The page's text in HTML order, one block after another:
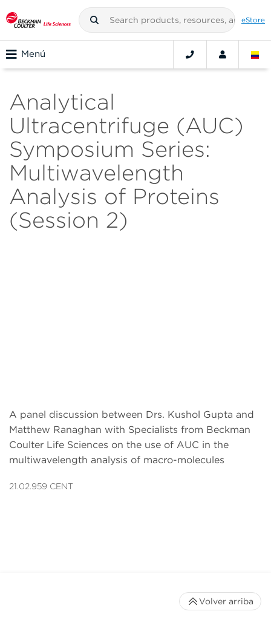
eStore
Menú
Analytical
Ultracentrifuge (AUC)
Symposium Series:
Multiwavelength
Analysis of Proteins
(Session 2)
A panel discussion between Drs. Kushol Gupta and
Matthew Ranaghan with Specialists from Beckman
Coulter Life Sciences on the use of AUC in the
multiwavelength analysis of macro-molecules
21.02.959 CENT
Volver arriba